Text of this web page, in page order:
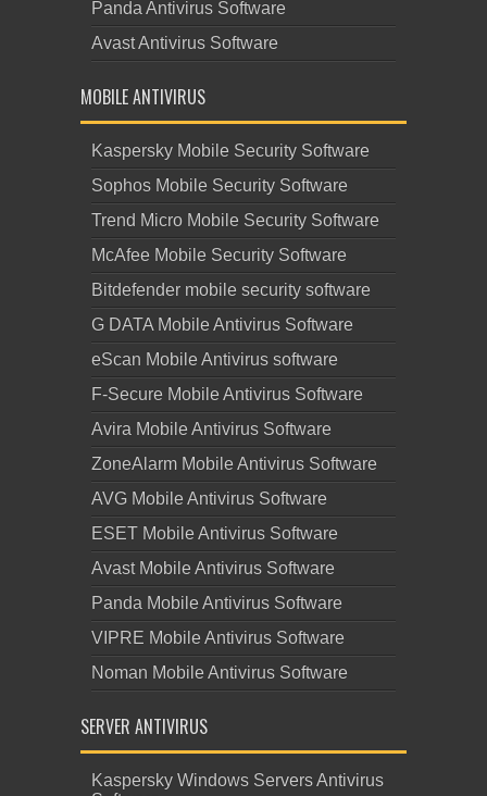
Panda Antivirus Software
Avast Antivirus Software
MOBILE ANTIVIRUS
Kaspersky Mobile Security Software
Sophos Mobile Security Software
Trend Micro Mobile Security Software
McAfee Mobile Security Software
Bitdefender mobile security software
G DATA Mobile Antivirus Software
eScan Mobile Antivirus software
F-Secure Mobile Antivirus Software
Avira Mobile Antivirus Software
ZoneAlarm Mobile Antivirus Software
AVG Mobile Antivirus Software
ESET Mobile Antivirus Software
Avast Mobile Antivirus Software
Panda Mobile Antivirus Software
VIPRE Mobile Antivirus Software
Noman Mobile Antivirus Software
SERVER ANTIVIRUS
Kaspersky Windows Servers Antivirus